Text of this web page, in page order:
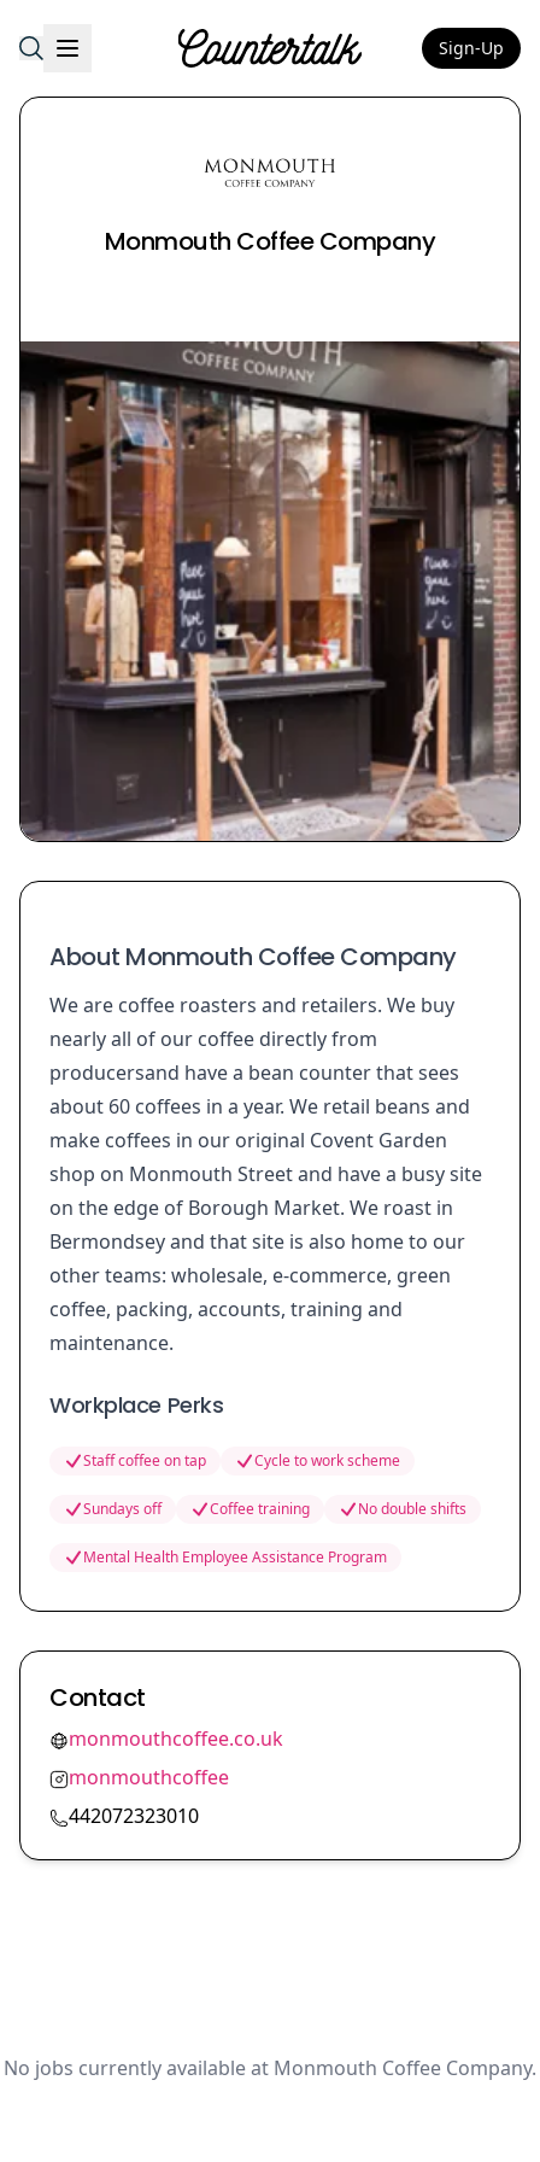
Countertalk Sign-Up
Monmouth Coffee Company
About Monmouth Coffee Company
We are coffee roasters and retailers. We buy
nearly all of our coffee directly from
producersand have a bean counter that sees
about 60 coffees in a year. We retail beans and
make coffees in our original Covent Garden
shop on Monmouth Street and have a busy site
on the edge of Borough Market. We roast in
Bermondsey and that site is also home to our
other teams: wholesale, e-commerce, green
coffee, packing, accounts, training and
maintenance.
Workplace Perks
Staff coffee on tap Cycle to work scheme
Sundays off Coffee training No double shifts
Mental Health Employee Assistance Program
Contact
monmouthcoffee.co.uk
monmouthcoffee
442072323010
No jobs currently available at Monmouth Coffee Company.